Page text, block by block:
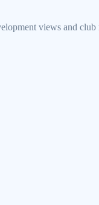
views and